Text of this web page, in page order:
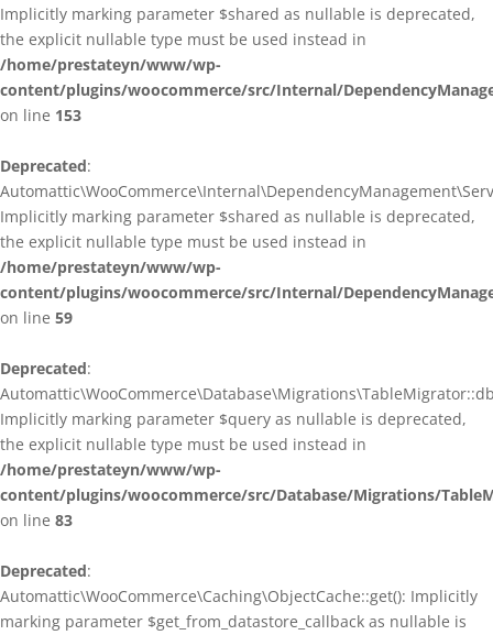
Implicitly marking parameter $shared as nullable is deprecated,
the explicit nullable type must be used instead in
/home/prestateyn/www/wp-
content/plugins/woocommerce/src/Internal/
on line 153
Deprecated:
Implicitly marking parameter $shared as nullable is deprecated,
the explicit nullable type must be used instead in
/home/prestateyn/www/wp-
content/plugins/woocommerce/src/Internal/
on line 59
Deprecated:
Implicitly marking parameter $query as nullable is deprecated,
the explicit nullable type must be used instead in
/home/prestateyn/www/wp-
content/plugins/woocommerce/src/Database/Migrations/
on line 83
Deprecated:
Automattic\WooCommerce\Caching\ObjectCache::get(): Implicitly
marking parameter $get_from_datastore_callback as nullable is